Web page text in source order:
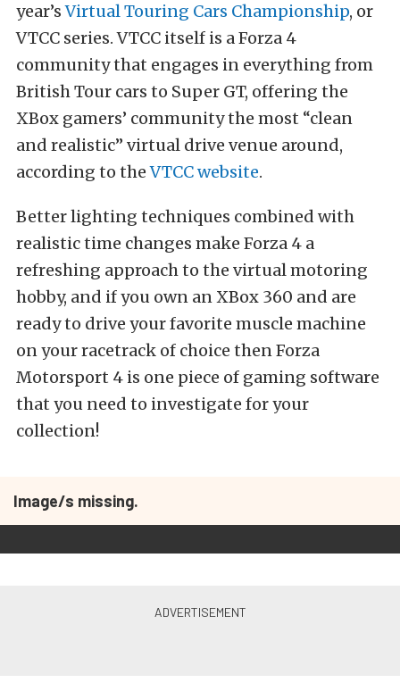
year’sVirtual Touring Cars Championship, or
VTCC series. VTCC itself is a Forza 4
community that engages in everything from
British Tour cars to Super GT, offering the
XBox gamers’ community the most “clean
and realistic” virtual drive venue around,
according to theVTCC website.
Better lighting techniques combined with
realistic time changes make Forza 4 a
refreshing approach to the virtual motoring
hobby, and if you own an XBox 360 and are
ready to drive your favorite muscle machine
on your racetrack of choice then Forza
Motorsport 4 is one piece of gaming software
that you need to investigate for your
collection!
Image/s missing.